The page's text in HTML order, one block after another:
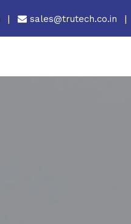
| sales@trutech.co.in |